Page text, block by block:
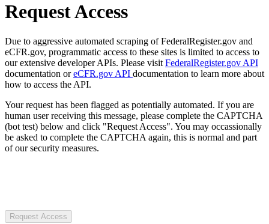
Request Access
Due to aggressive automated scraping of FederalRegister.gov and
eCFR.gov, programmatic access to these sites is limited to access to
our extensive developer APIs. Please visit FederalRegister.gov API
documentation oreCFR.gov API documentation to learn more about
how to access the API.
Your request has been flagged as potentially automated. If you are
human user receiving this message, please complete the CAPTCHA
(bot test) below and click "Request Access". You may occassionally
be asked to complete the CAPTCHA again, this is normal and part
of our security measures.
Request Access